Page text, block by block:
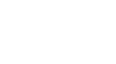
the steps Greenville
secure living, working and